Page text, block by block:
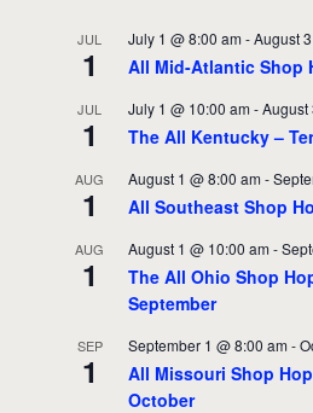
JUL
1
July 1 @ 8:00 am -August
All Mid-Atlantic Shop
JUL
1
July 1 @ 10:00 am -August
The All Kentucky –
AUG
1
August 1 @ 8:00 am -
All Southeast Shop
AUG
1
August 1 @ 10:00 am -
The All Ohio Shop
September
SEP
1
September 1 @ 8:00 am -
All Missouri Shop
October